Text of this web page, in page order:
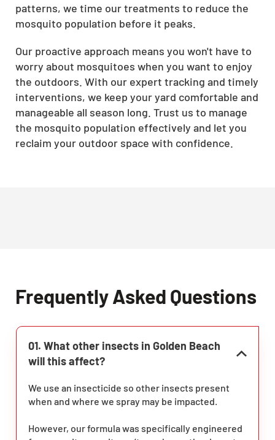
patterns, we time our treatments to reduce the
mosquito population before it peaks.
Our proactive approach means you won't have to
worry about mosquitoes when you want to enjoy
the outdoors. With our expert tracking and timely
interventions, we keep your yard comfortable and
manageable all season long. Trust us to manage
the mosquito population effectively and let you
reclaim your outdoor space with confidence.
Frequently Asked Questions
01. What other insects in Golden Beach
will this affect?
We use an insecticide so other insects present
when and where we spray may be impacted.
However, our formula was specifically engineered